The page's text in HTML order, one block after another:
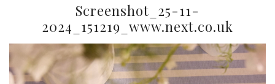
Screenshot_25-11-
2024_151219_www.next.co.uk